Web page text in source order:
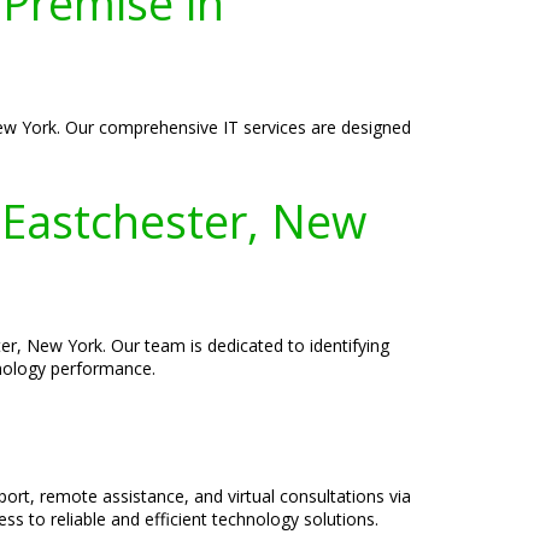
York. Our comprehensive IT services are designed
New
New York. Our team is dedicated to identifying
performance.
remote assistance, and virtual consultations via
to reliable and efficient technology solutions.